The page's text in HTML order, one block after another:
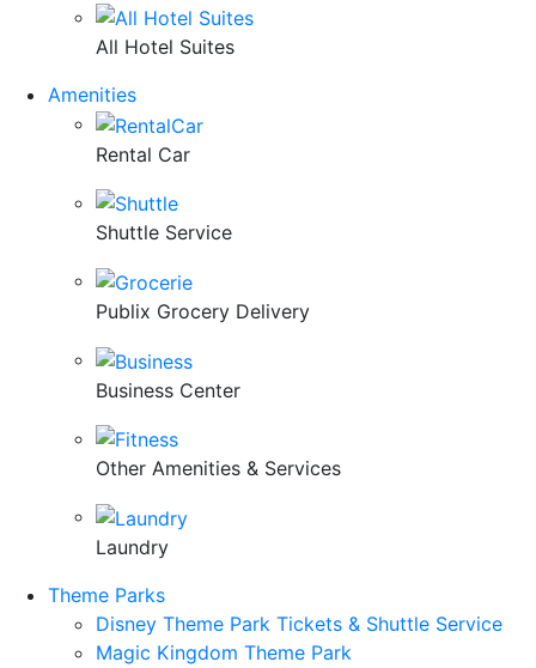
All Hotel Suites
Amenities
Rental Car
Shuttle Service
Publix Grocery Delivery
Business Center
Other Amenities & Services
Laundry
Theme Parks
Disney Theme Park Tickets & Shuttle Service
Magic Kingdom Theme Park